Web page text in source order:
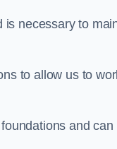
necessary to
to allow us to
and